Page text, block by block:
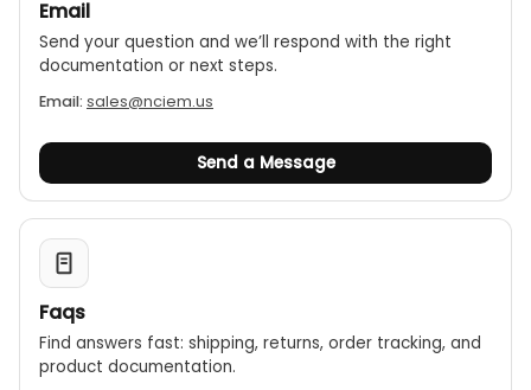
2m drop proof
Email
Send your question and we’ll respond with the right
documentation or next steps.
Email: sales@nciem.us
Send a Message
Faqs
Find answers fast: shipping, returns, order tracking, and
product documentation.